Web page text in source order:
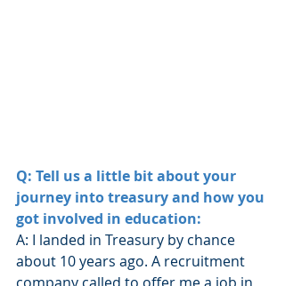
Q: Tell us a little bit about your
journey into treasury and how you
got involved in education:
A: I landed in Treasury by chance
about 10 years ago. A recruitment